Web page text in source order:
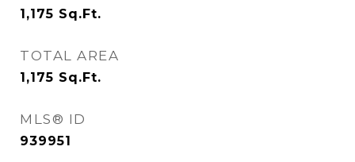
1,175 Sq.Ft.
TOTAL AREA
1,175 Sq.Ft.
MLS® ID
939951